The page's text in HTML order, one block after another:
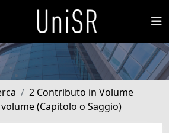
2 Contributo in Volume
(Capitolo o Saggio)